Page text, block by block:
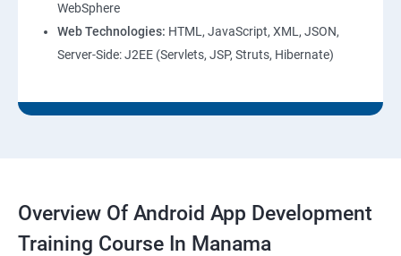
WebSphere
Web Technologies: HTML, JavaScript, XML, JSON,
Server-Side: J2EE (Servlets, JSP, Struts, Hibernate)
Overview Of Android App Development
Training Course In Manama